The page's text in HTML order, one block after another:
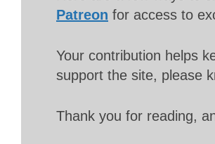
Patreon for access to
Your contribution helps
support the site, please
Thank you for reading,